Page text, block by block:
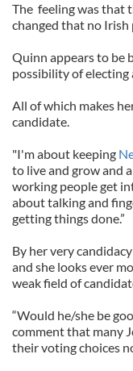
The feeling was that
changed that no Irish
Quinn appears to be
possibility of electing
All of which makes
candidate.
"I'm about keeping
to live and grow and
working people get
about talking and
getting things done.”
By her very
and she looks ever
weak field of
“Would he/she be
comment that many
their voting choices